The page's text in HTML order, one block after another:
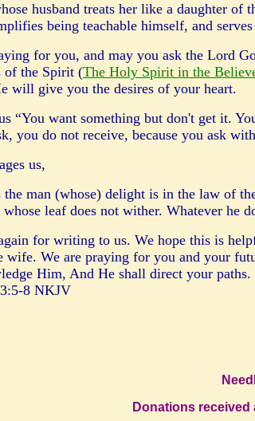
husband treats her like a daughter
being teachable himself, and
you, and may you ask the Lord
of the Spirit (The Holy Spirit in the
will give you the desires of your heart.
“You want something but don't get it.
you do not receive, because you ask
us,
the man (whose) delight is in the law of
leaf does not wither. Whatever
for writing to us. We hope this is
wife. We are praying for you and your
Him, And He shall direct your
8 NKJV
Donations received